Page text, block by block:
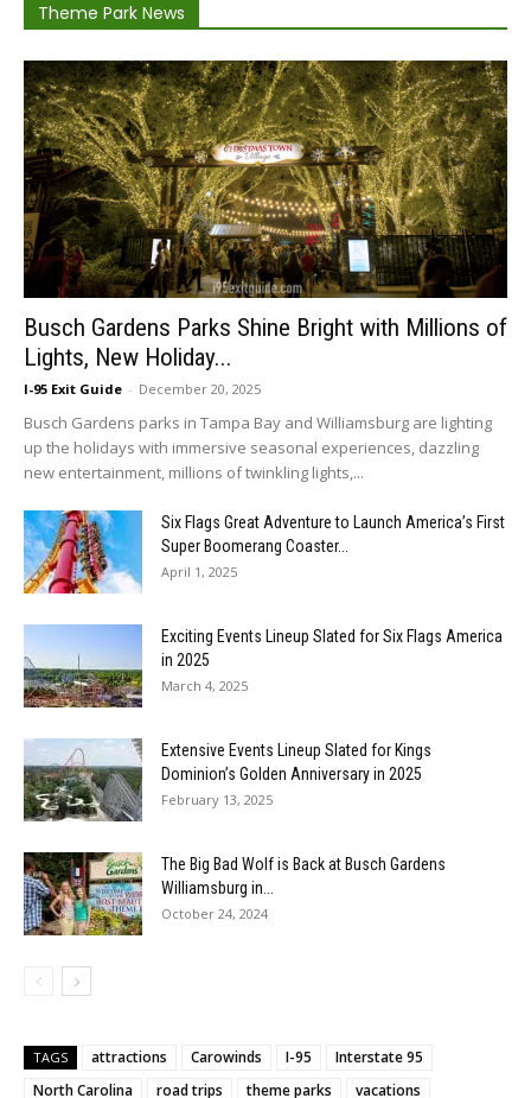
Theme Park News
Busch Gardens Parks Shine Bright with Millions of
Lights, New Holiday...
I-95 Exit Guide - December 20, 2025
Busch Gardens parks in Tampa Bay and Williamsburg are lighting
up the holidays with immersive seasonal experiences, dazzling
new entertainment, millions of twinkling lights,...
Six Flags Great Adventure to Launch America’s First
Super Boomerang Coaster...
April 1, 2025
Exciting Events Lineup Slated for Six Flags America
in 2025
March 4, 2025
Extensive Events Lineup Slated for Kings
Dominion’s Golden Anniversary in 2025
February 13, 2025
The Big Bad Wolf is Back at Busch Gardens
Williamsburg in...
October 24, 2024
TAGS attractions Carowinds I-95
Interstate 95
North Carolina
road trips theme parks vacations